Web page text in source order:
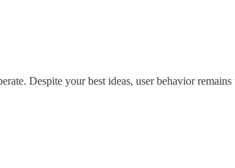
Despite your best ideas, user behavior